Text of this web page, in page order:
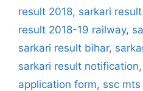
result 2018, sarkari
result 2018-19 railway,
sarkari result bihar,
sarkari result notification,
application form, ssc mts